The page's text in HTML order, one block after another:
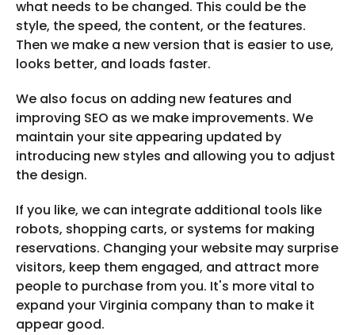
what needs to be changed. This could be the
style, the speed, the content, or the features.
Then we make a new version that is easier to use,
looks better, and loads faster.
We also focus on adding new features and
improving SEO as we make improvements. We
maintain your site appearing updated by
introducing new styles and allowing you to adjust
the design.
If you like, we can integrate additional tools like
robots, shopping carts, or systems for making
reservations. Changing your website may surprise
visitors, keep them engaged, and attract more
people to purchase from you. It's more vital to
expand your Virginia company than to make it
appear good.